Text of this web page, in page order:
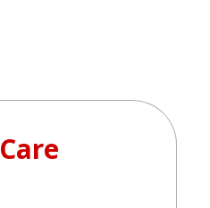
Care